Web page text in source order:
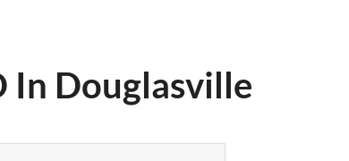
In Douglasville